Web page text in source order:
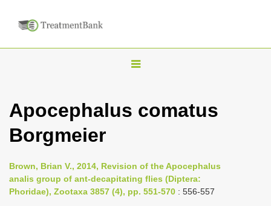
T
g
n
a
v
Apocephalus comatus
Borgmeier
Brown, Brian V., 2014, Revision of the Apocephalus
analis group of ant-decapitating flies (Diptera:
Phoridae), Zootaxa 3857 (4), pp. 551-570 : 556-557